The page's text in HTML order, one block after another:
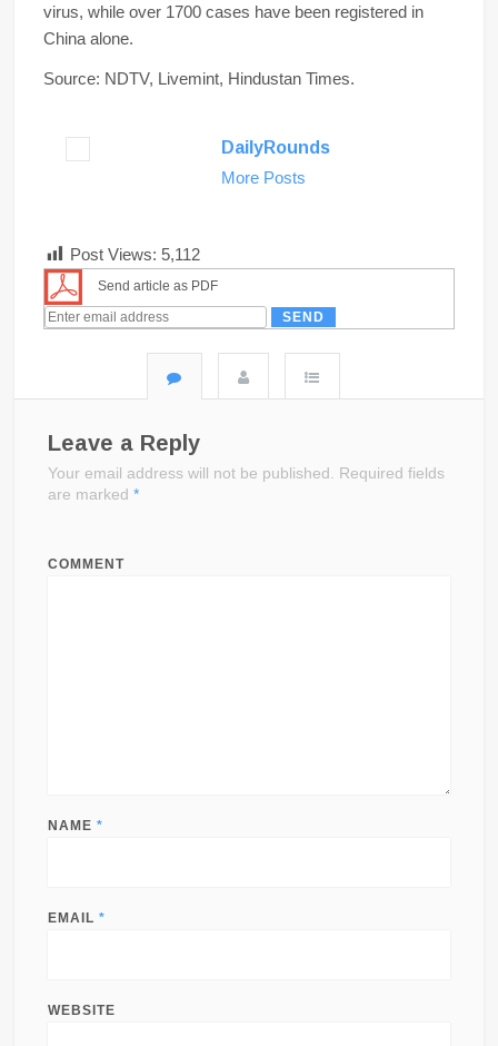
virus, while over 1700 cases have been registered in
China alone.
Source: NDTV, Livemint, Hindustan Times.
DailyRounds
More Posts
Post Views: 5,112
Send article as PDF
Leave a Reply
Your email address will not be published.
Required fields
are marked *
COMMENT
NAME *
EMAIL *
WEBSITE